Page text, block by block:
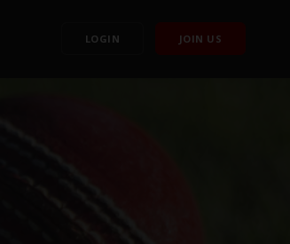
LOGIN JOIN US